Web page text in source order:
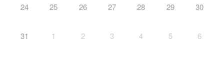
24 25 26 27 28 29 30
31 1 2 3 4 5 6